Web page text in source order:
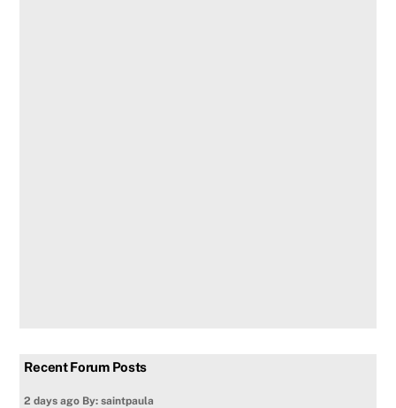
Recent Forum Posts
2 days ago By: saintpaula